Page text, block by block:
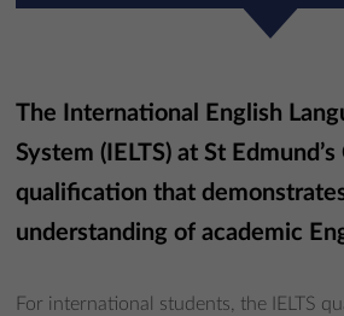
The International English
System (IELTS) at St
qualification that
understanding of academic
For international students, the IELTS